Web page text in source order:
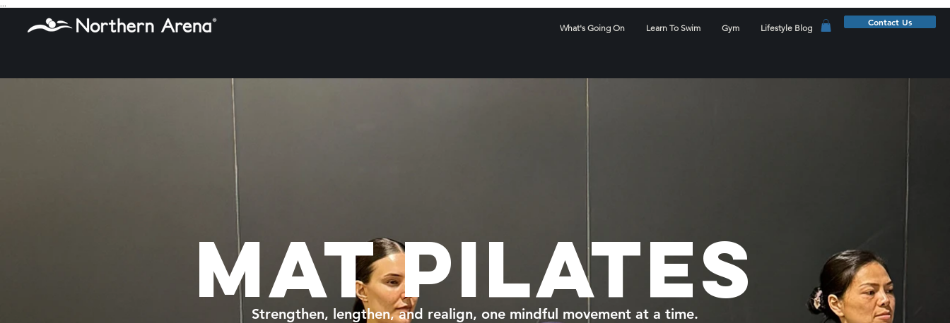
What's Going On Learn To Swim Gym Lifestyle Blog
Contact Us
MAT PILATES
Strengthen, lengthen, and realign, one mindful movement at a time.